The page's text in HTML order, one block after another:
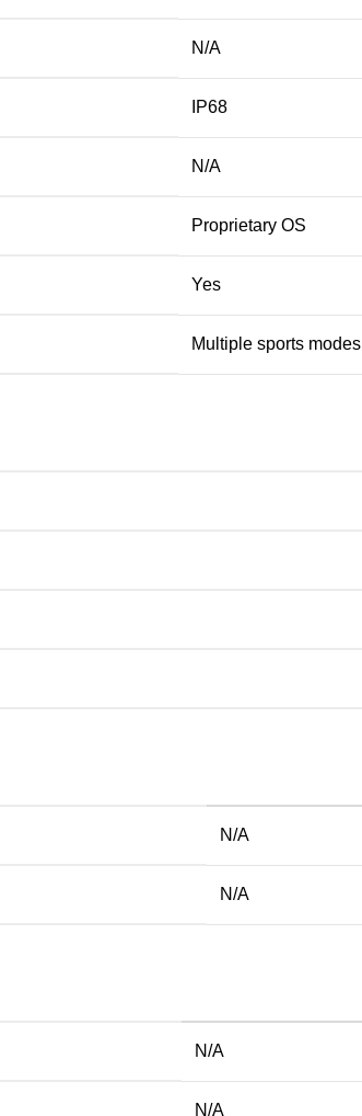
N/A
IP68
N/A
Proprietary OS
Yes
Multiple sports modes
N/A
N/A
N/A
N/A